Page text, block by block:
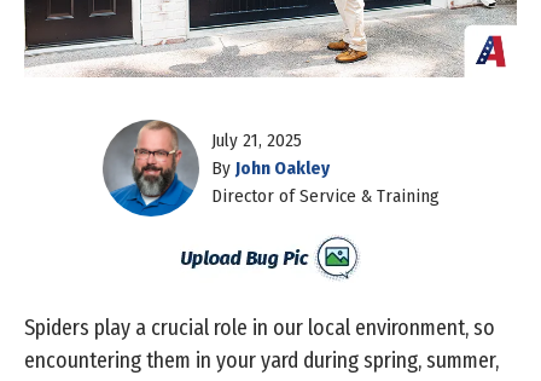
July 21, 2025
By John Oakley
Director of Service & Training
Spiders play a crucial role in our local environment, so
encountering them in your yard during spring, summer,